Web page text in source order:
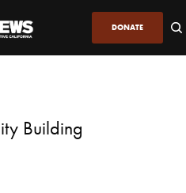
DONATE
Building